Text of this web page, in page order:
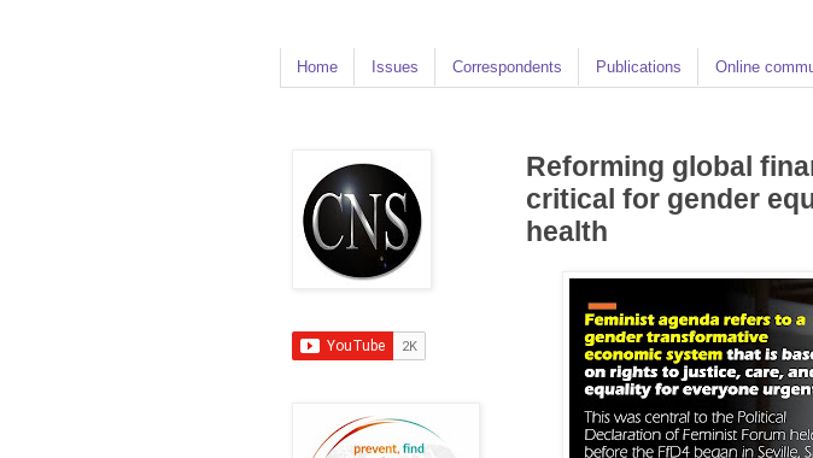
Home Issues Correspondents Publications Online
Reforming global
critical for gender
health